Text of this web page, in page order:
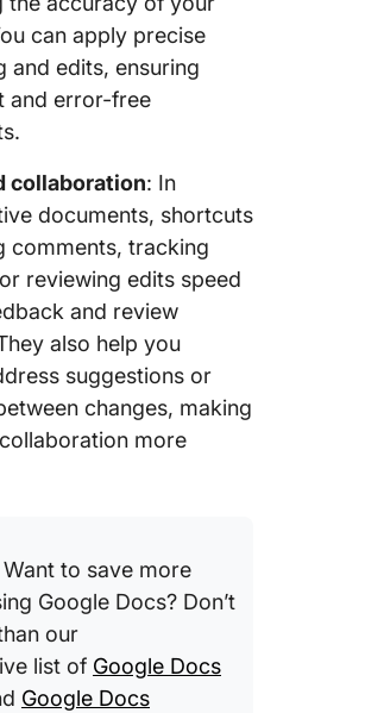
can apply precise
and edits, ensuring
and error-free
collaboration: In
documents, shortcuts
comments, tracking
reviewing edits speed
and review
also help you
suggestions or
changes, making
more
Want to save more
Google Docs? Don’t
our
list of Google Docs
Google Docs